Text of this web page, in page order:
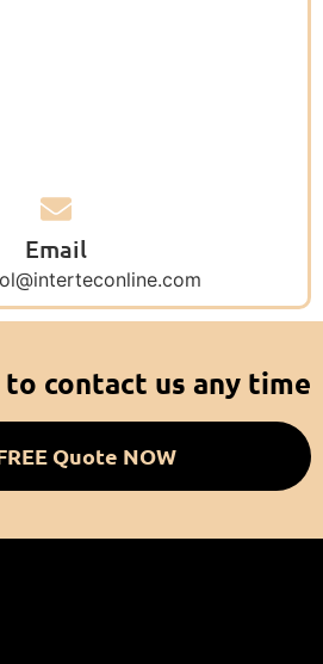
Email
contact us any time
Quote NOW